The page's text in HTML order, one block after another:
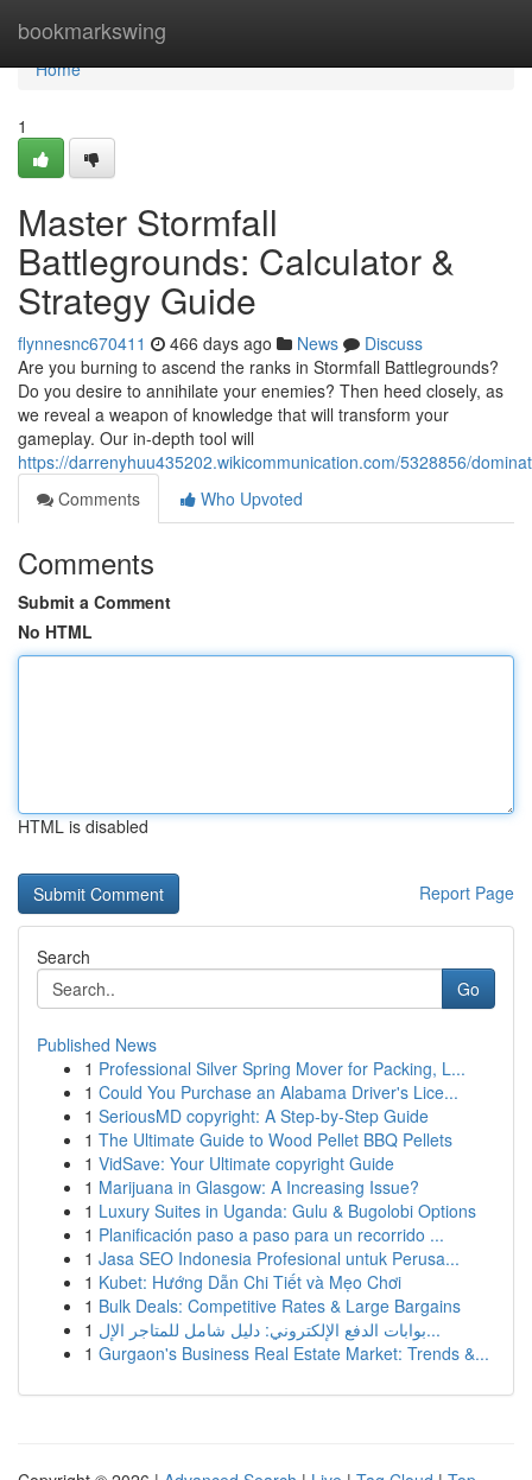
bookmarkswing
Home
Home
1
Master Stormfall
Battlegrounds: Calculator &
Strategy Guide
flynnesnc670411 466 days ago News
Discuss
Are you burning to ascend the ranks in Stormfall Battlegrounds?
Do you desire to annihilate your enemies? Then heed closely, as
we reveal a weapon of knowledge that will transform your
gameplay. Our in-depth tool will
https://darrenyhuu435202.wikicommunication.com/5328856/
Comments
Who Upvoted
Comments
Submit a Comment
No HTML
HTML is disabled
Report Page
Search
Go
Published News
1 Professional Silver Spring Mover for Packing, L...
1 Could You Purchase an Alabama Driver's Lice...
1 SeriousMD copyright: A Step-by-Step Guide
1 The Ultimate Guide to Wood Pellet BBQ Pellets
1 VidSave: Your Ultimate copyright Guide
1 Marijuana in Glasgow: A Increasing Issue?
1 Luxury Suites in Uganda: Gulu & Bugolobi Options
1 Planificación paso a paso para un recorrido ...
1 Jasa SEO Indonesia Profesional untuk Perusa...
1 Kubet: Hướng Dẫn Chi Tiết và Mẹo Chơi
1 Bulk Deals: Competitive Rates & Large Bargains
1
بوابات الدفع الإلكتروني: دليل شامل للمتاجر الإل...
1 Gurgaon's Business Real Estate Market: Trends &...